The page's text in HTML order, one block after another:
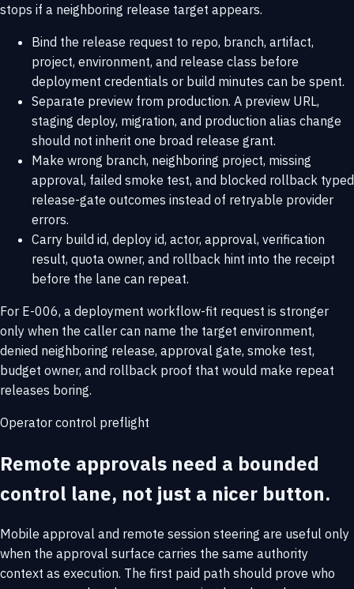
stops if a neighboring release target appears.
Bind the release request to repo, branch, artifact,
project, environment, and release class before
deployment credentials or build minutes can be spent.
Separate preview from production. A preview URL,
staging deploy, migration, and production alias change
should not inherit one broad release grant.
Make wrong branch, neighboring project, missing
approval, failed smoke test, and blocked rollback typed
release-gate outcomes instead of retryable provider
errors.
Carry build id, deploy id, actor, approval, verification
result, quota owner, and rollback hint into the receipt
before the lane can repeat.
For E-006, a deployment workflow-fit request is stronger
only when the caller can name the target environment,
denied neighboring release, approval gate, smoke test,
budget owner, and rollback proof that would make repeat
releases boring.
Operator control preflight
Remote approvals need a bounded
control lane, not just a nicer button.
Mobile approval and remote session steering are useful only
when the approval surface carries the same authority
context as execution. The first paid path should prove who